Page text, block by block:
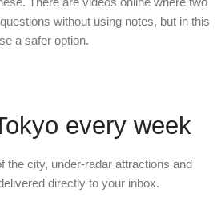
without using notes, but in this
a safer option.
every week
the city, under-radar attractions and
directly to your inbox.